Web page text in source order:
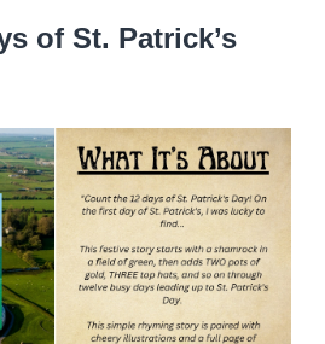
of St. Patrick’s